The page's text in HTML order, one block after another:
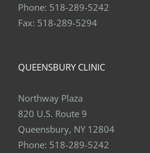
Malta, NY 12020
Phone:518-289-5242
Northway Plaza
820 U.S. Route 9
Queensbury, NY 12804